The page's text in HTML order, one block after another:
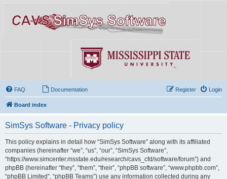
FAQ Documentation Login
Register
Board index
SimSys Software - Privacy policy
This policy explains in detail how “SimSys Software” along with its affiliated
companies (hereinafter “we”, “us”, “our”, “SimSys Software”,
“https://www.simcenter.msstate.edu/research/cavs_cfd/software/forum”) and
phpBB (hereinafter “they”, “them”, “their”, “phpBB software”, “www.phpbb.com”,
“phpBB Limited”, “phpBB Teams”) use any information collected during any